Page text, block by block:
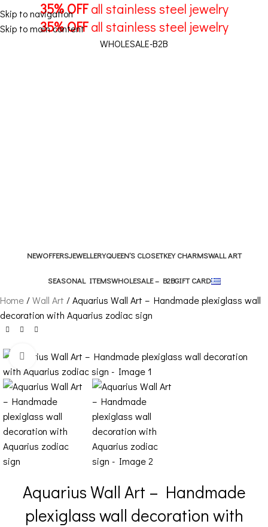
Skip to navigation
Skip to main content
35% OFFall stainless steel jewelry
35% OFFall stainless steel jewelry
WHOLESALE-B2B
NEWOFFERSJEWELLERYQUEEN’S CLOSETKEY CHARMSWALL ART
SEASONAL ITEMSWHOLESALE – B2BGIFT CARD
Home Wall Art
Aquarius Wall Art – Handmade plexiglass wall
decoration with Aquarius zodiac sign
Click to enlarge
Aquarius Wall Art – Handmade
plexiglass wall decoration with